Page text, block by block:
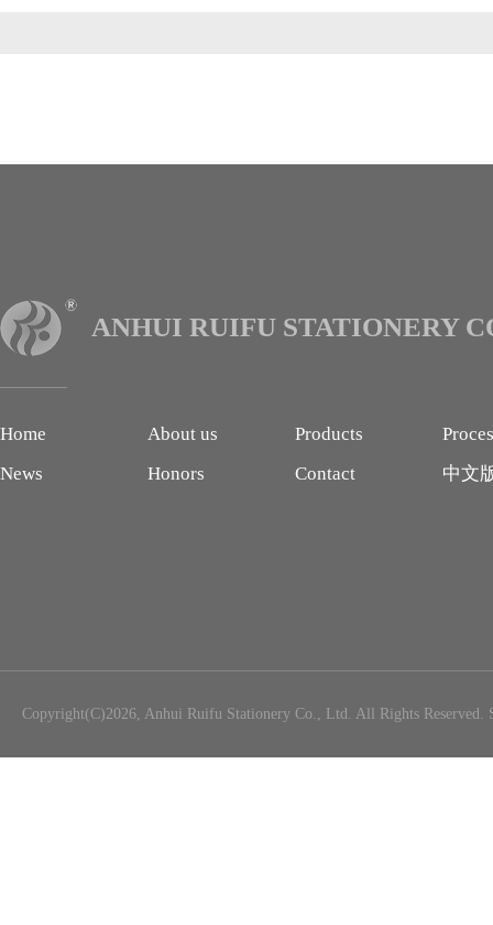
ANHUI RUIFU STATIONERY
Home About us Products
News
Honors Contact 中文
Copyright(C)2026, Anhui Ruifu Stationery Co., Ltd. All Rights Reserved.